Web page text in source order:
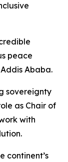
peace
Ababa.
sovereignty
as Chair of
with
continent’s